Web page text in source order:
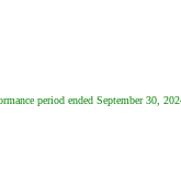
period ended September 30,